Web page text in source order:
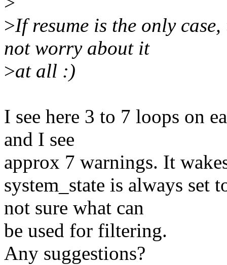
>If resume is the only
not worry about it
>at all :)
I see here 3 to 7 loops on
and I see
approx 7 warnings. It
system_state is always
not sure what can
be used for filtering.
Any suggestions?